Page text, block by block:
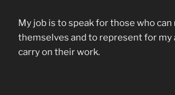
My job is to speak for those who
themselves and to represent for
carry on their work.